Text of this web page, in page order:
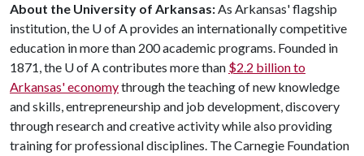
About the University of Arkansas:As Arkansas' flagship
institution, the U of Aprovides an internationally competitive
education in more than 200 academic programs. Founded in
1871, the U of Acontributes more than $2.2 billion to
Arkansas' economythrough the teaching of new knowledge
and skills, entrepreneurship and job development, discovery
through research and creative activity while also providing
training for professional disciplines. The Carnegie Foundation